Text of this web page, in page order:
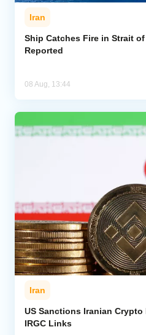
Iran
Ship Catches Fire in Strait
Reported
08 Aug, 13:44
Iran
US Sanctions Iranian
IRGC Links